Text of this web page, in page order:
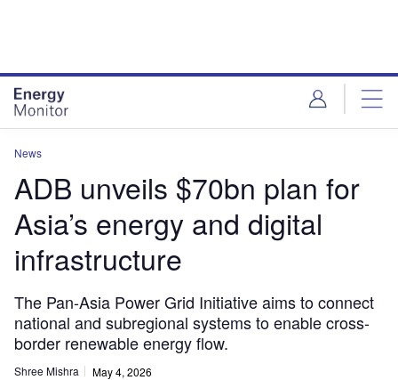
News
ADB unveils $70bn plan for
Asia’s energy and digital
infrastructure
The Pan-Asia Power Grid Initiative aims to connect
national and subregional systems to enable cross-
border renewable energy flow.
Shree Mishra May 4, 2026